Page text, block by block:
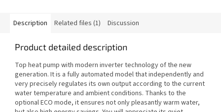
Description Related files (1) Discussion
Product detailed description
Top heat pump with modern inverter technology of the new
generation. It is a fully automated model that independently and
very precisely regulates its own output according to the current
water temperature and ambient conditions. Thanks to the
optional ECO mode, it ensures not only pleasantly warm water,